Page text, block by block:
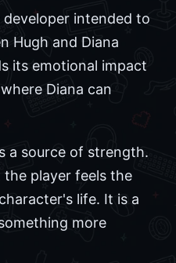
intended to
Hugh and Diana
its emotional impact
Diana can
a source of strength.
player feels the
life. It is a
more